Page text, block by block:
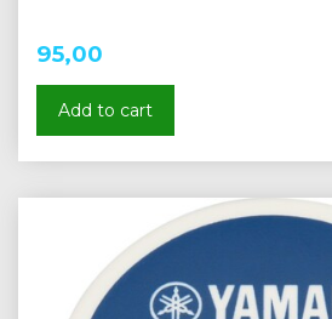
95,00
Add to cart